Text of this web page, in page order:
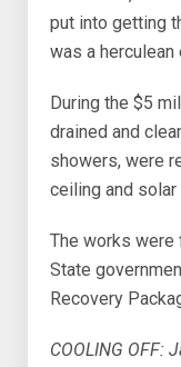
put into getting
was a herculean
During the $5
drained and
showers, were
ceiling and
The works were
State
Recovery
COOLING OFF: